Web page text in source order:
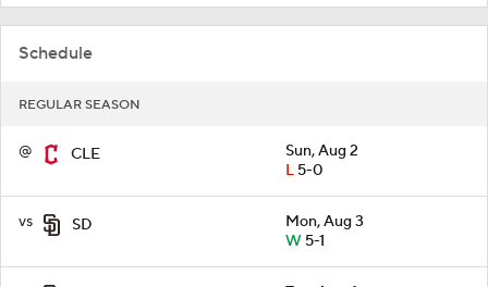
Schedule
REGULAR SEASON
@ CLE
Sun, Aug 2
L5-0
vs SD
Mon, Aug 3
W5-1